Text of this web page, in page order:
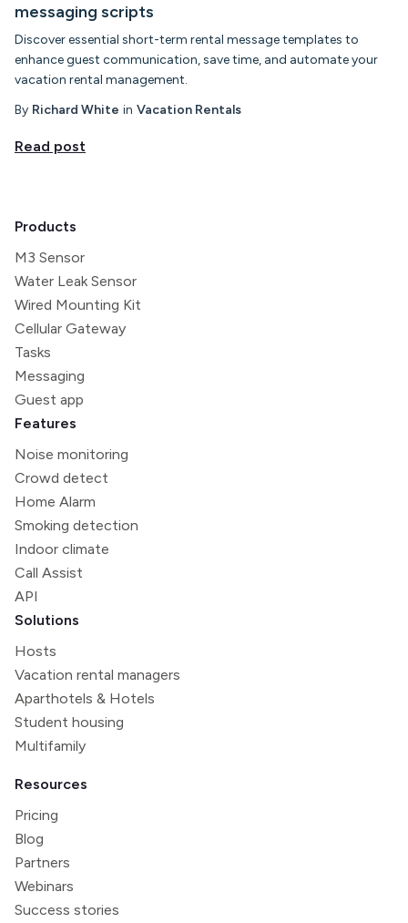
messaging scripts
Discover essential short-term rental message templates to
enhance guest communication, save time, and automate your
vacation rental management.
By Richard White in Vacation Rentals
Read post
Products
M3 Sensor
Water Leak Sensor
Wired Mounting Kit
Cellular Gateway
Tasks
Messaging
Guest app
Features
Noise monitoring
Crowd detect
Home Alarm
Smoking detection
Indoor climate
Call Assist
API
Solutions
Hosts
Vacation rental managers
Aparthotels & Hotels
Student housing
Multifamily
Resources
Pricing
Blog
Partners
Webinars
Success stories